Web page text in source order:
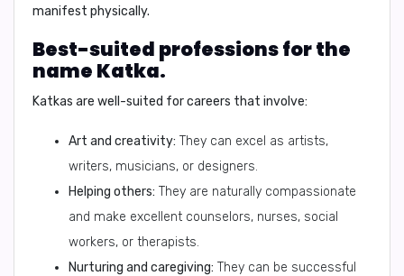
manifest physically.
Best-suited professions for the
name Katka.
Katkas are well-suited for careers that involve:
Art and creativity: They can excel as artists,
writers, musicians, or designers.
Helping others: They are naturally compassionate
and make excellent counselors, nurses, social
workers, or therapists.
Nurturing and caregiving: They can be successful